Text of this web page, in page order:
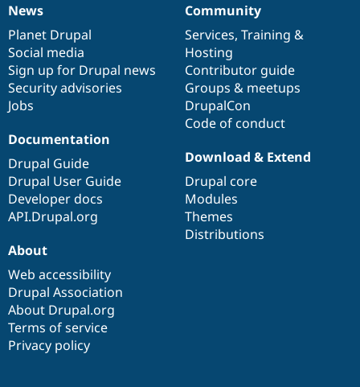
News
items
News
Planet Drupal
Social media
Sign up for Drupal news
Security advisories
Jobs
Our
community
Community
Services, Training &
Hosting
Contributor guide
Groups & meetups
DrupalCon
Code of conduct
Documentation
Documentation
Drupal Guide
Drupal User Guide
Developer docs
API.Drupal.org
Drupal
code
base
Download & Extend
Drupal core
Modules
Themes
Distributions
Governance
of
community
About
Web accessibility
Drupal Association
About Drupal.org
Terms of service
Privacy policy